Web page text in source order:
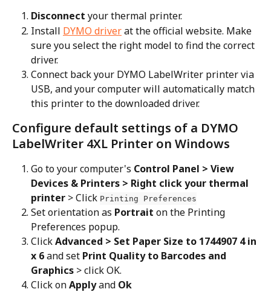
Disconnect your thermal printer.
Install DYMO driver at the official website. Make
sure you select the right model to find the correct
driver.
Connect back your DYMO LabelWriter printer via
USB, and your computer will automatically match
this printer to the downloaded driver.
Configure default settings of a DYMO
LabelWriter 4XL Printer on Windows
Go to your computer's Control Panel > View
Devices & Printers > Right click your thermal
printer > Click Printing Preferences
Set orientation as Portrait on the Printing
Preferences popup.
Click Advanced > Set Paper Size to 1744907 4 in
x 6 and set Print Quality to Barcodes and
Graphics > click OK.
Click on Apply and Ok